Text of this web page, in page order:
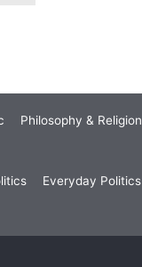
Philosophy & Religion
Everyday Politics